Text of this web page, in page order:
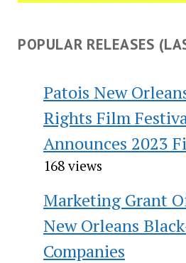
POPULAR RELEASES
Patois New
Rights Film
Announces 2023
168 views
Marketing Grant
New Orleans
Companies